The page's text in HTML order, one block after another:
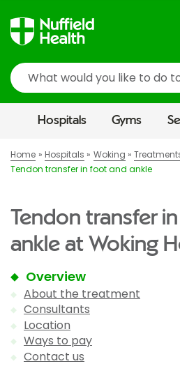
Search
Hospitals Gyms
Home Hospitals Woking
Tendon transfer in foot and ankle
Tendon transfer
ankle at Woking
Overview
About the treatment
Consultants
Location
Ways to pay
Contact us